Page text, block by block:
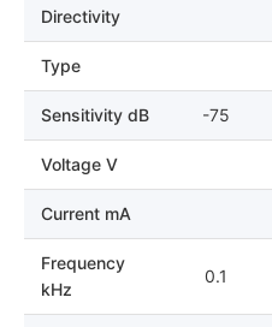
Directivity
Type
Sensitivity dB -75
Voltage V
Current mA
Frequency
kHz
0.1